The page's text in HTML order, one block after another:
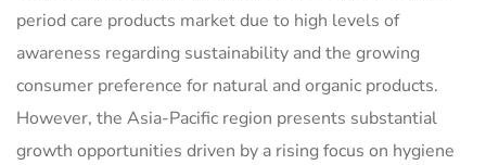
period care products market due to high levels of
awareness regarding sustainability and the growing
consumer preference for natural and organic products.
However, the Asia-Pacific region presents substantial
growth opportunities driven by a rising focus on hygiene